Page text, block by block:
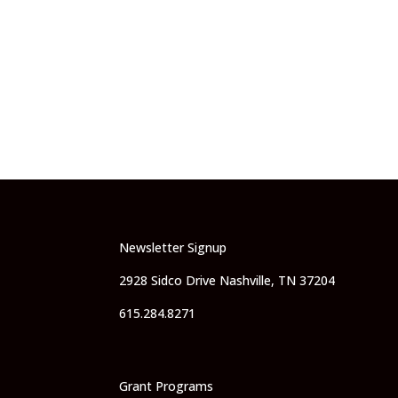
Newsletter Signup
2928 Sidco Drive Nashville, TN 37204
615.284.8271
Grant Programs